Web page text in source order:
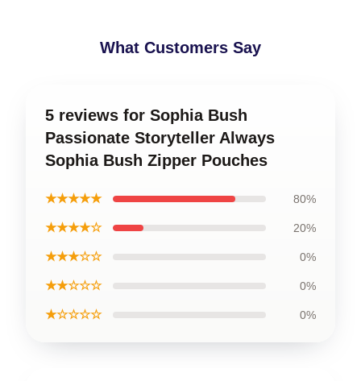
What Customers Say
5 reviews for Sophia Bush
Passionate Storyteller Always
Sophia Bush Zipper Pouches
★★★★★ 80%
★★★★☆ 20%
★★★☆☆ 0%
★★☆☆☆ 0%
★☆☆☆☆ 0%